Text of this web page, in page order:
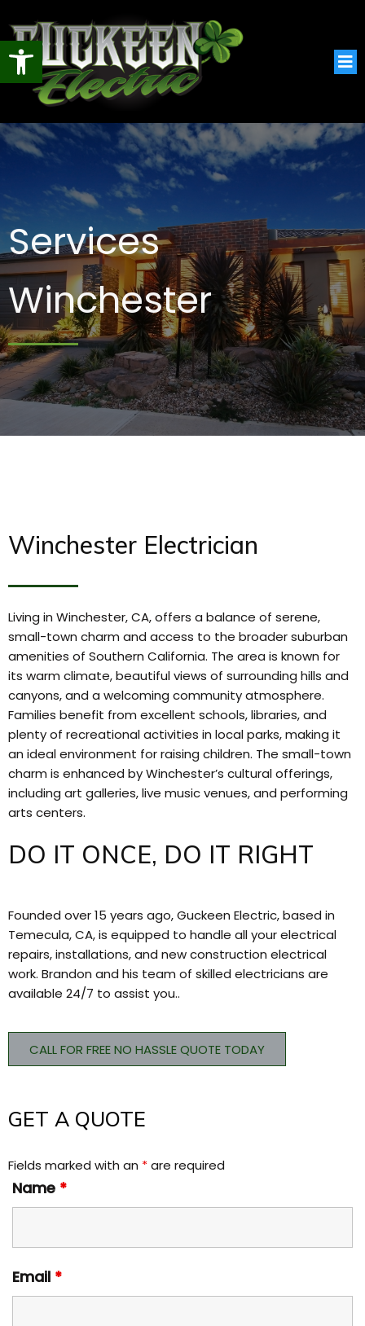
Open toolbar
Services
Winchester
Winchester Electrician
Living in Winchester, CA, offers a balance of serene,
small-town charm and access to the broader suburban
amenities of Southern California. The area is known for
its warm climate, beautiful views of surrounding hills and
canyons, and a welcoming community atmosphere.
Families benefit from excellent schools, libraries, and
plenty of recreational activities in local parks, making it
an ideal environment for raising children. The small-town
charm is enhanced by Winchester’s cultural offerings,
including art galleries, live music venues, and performing
arts centers.
DO IT ONCE, DO IT RIGHT
Founded over 15 years ago, Guckeen Electric, based in
Temecula, CA, is equipped to handle all your electrical
repairs, installations, and new construction electrical
work. Brandon and his team of skilled electricians are
available 24/7 to assist you..
CALL FOR FREE NO HASSLE QUOTE TODAY
GET A QUOTE
Fields marked with an *are required
Name *
Email *